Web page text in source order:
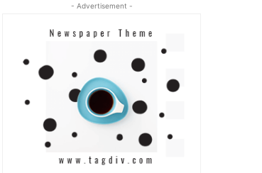
- Advertisement -